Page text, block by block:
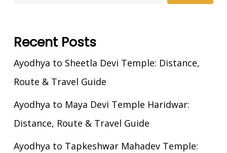
Recent Posts
Ayodhya to Sheetla Devi Temple: Distance,
Route & Travel Guide
Ayodhya to Maya Devi Temple Haridwar:
Distance, Route & Travel Guide
Ayodhya to Tapkeshwar Mahadev Temple: